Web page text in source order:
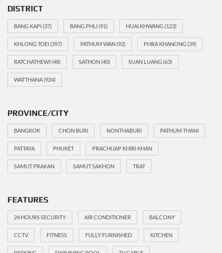
DISTRICT
BANG KAPI(37) BANG PHLI(91) HUAI KHWANG(123)
KHLONG TOEI(397) PATHUM WAN(92) PHRA KHANONG(39)
RATCHATHEWI(48) SATHON(40) SUAN LUANG(63)
WATTHANA(924)
PROVINCE/CITY
BANGKOK CHON BURI NONTHABURI PATHUM THANI
PATTAYA PHUKET PRACHUAP KHIRI KHAN
SAMUT PRAKAN SAMUT SAKHON TRAT
FEATURES
24 HOURS SECURITY AIR CONDITIONER BALCONY
CCTV FITNESS FULLY FURNISHED KITCHEN